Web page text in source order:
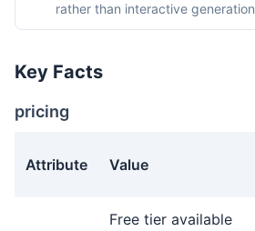
rather than interactive generation
Key Facts
pricing
Attribute Value
Free tier available